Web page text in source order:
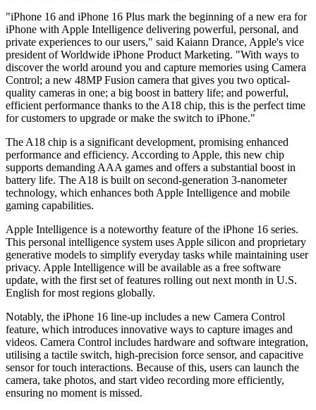
"iPhone 16 and iPhone 16 Plus mark the beginning of a new era for
iPhone with Apple Intelligence delivering powerful, personal, and
private experiences to our users," said Kaiann Drance, Apple's vice
president of Worldwide iPhone Product Marketing. "With ways to
discover the world around you and capture memories using Camera
Control; a new 48MP Fusion camera that gives you two optical-
quality cameras in one; a big boost in battery life; and powerful,
efficient performance thanks to the A18 chip, this is the perfect time
for customers to upgrade or make the switch to iPhone."
The A18 chip is a significant development, promising enhanced
performance and efficiency. According to Apple, this new chip
supports demanding AAA games and offers a substantial boost in
battery life. The A18 is built on second-generation 3-nanometer
technology, which enhances both Apple Intelligence and mobile
gaming capabilities.
Apple Intelligence is a noteworthy feature of the iPhone 16 series.
This personal intelligence system uses Apple silicon and proprietary
generative models to simplify everyday tasks while maintaining user
privacy. Apple Intelligence will be available as a free software
update, with the first set of features rolling out next month in U.S.
English for most regions globally.
Notably, the iPhone 16 line-up includes a new Camera Control
feature, which introduces innovative ways to capture images and
videos. Camera Control includes hardware and software integration,
utilising a tactile switch, high-precision force sensor, and capacitive
sensor for touch interactions. Because of this, users can launch the
camera, take photos, and start video recording more efficiently,
ensuring no moment is missed.